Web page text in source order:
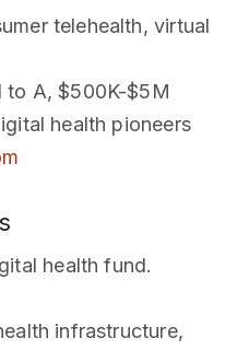
telehealth, virtual
to A, $500K-$5M
health pioneers
health fund.
infrastructure,